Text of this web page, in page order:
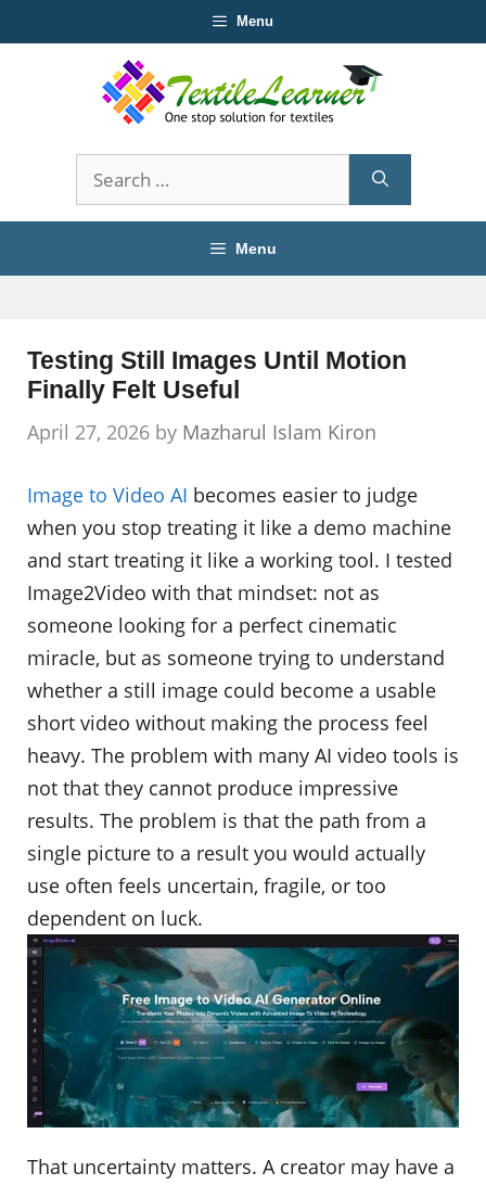
to
Menu
Search
for:
Menu
Testing Still Images Until Motion
Finally Felt Useful
April 27, 2026 by Mazharul Islam Kiron
Image to Video AI becomes easier to judge
when you stop treating it like a demo machine
and start treating it like a working tool. I tested
Image2Video with that mindset: not as
someone looking for a perfect cinematic
miracle, but as someone trying to understand
whether a still image could become a usable
short video without making the process feel
heavy. The problem with many AI video tools is
not that they cannot produce impressive
results. The problem is that the path from a
single picture to a result you would actually
use often feels uncertain, fragile, or too
dependent on luck.
That uncertainty matters. A creator may have a